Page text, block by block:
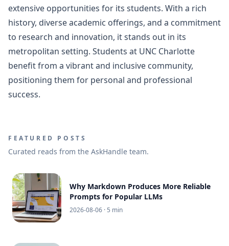
extensive opportunities for its students. With a rich
history, diverse academic offerings, and a commitment
to research and innovation, it stands out in its
metropolitan setting. Students at UNC Charlotte
benefit from a vibrant and inclusive community,
positioning them for personal and professional
success.
FEATURED POSTS
Curated reads from the AskHandle team.
Why Markdown Produces More Reliable
Prompts for Popular LLMs
2026-08-06 · 5 min